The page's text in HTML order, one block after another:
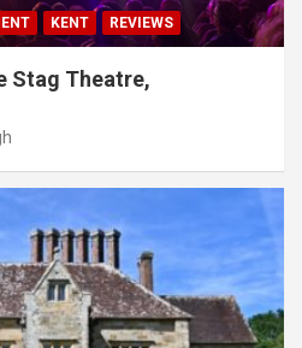
KENT REVIEWS
Stag Theatre,